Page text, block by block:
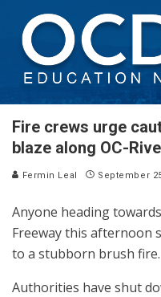
Fire crews urge
blaze along OC-
Fermin Leal September
Anyone heading
Freeway this afternoon
to a stubborn brush fire.
Authorities have shut